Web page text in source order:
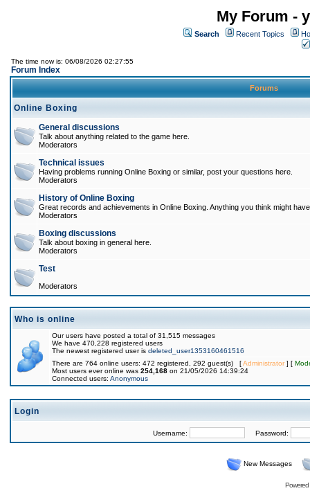
My Forum -
Search Recent Topics
The time now is: 06/08/2026 02:27:55
Forum Index
Forums
Online Boxing
General discussions
Talk about anything related to the game here.
Moderators
Technical issues
Having problems running Online Boxing or similar, post your questions here.
Moderators
History of Online Boxing
Great records and achievements in Online Boxing. Anything you think might
Moderators
Boxing discussions
Talk about boxing in general here.
Moderators
Test
Moderators
Who is online
Our users have posted a total of 31,515 messages
We have 470,228 registered users
The newest registered user is deleted_user1353160461516
There are 764 online users: 472 registered, 292 guest(s) [Administrator] [
Most users ever online was 254,168 on 21/05/2026 14:39:24
Connected users: Anonymous
Login
Username: Password:
New Messages